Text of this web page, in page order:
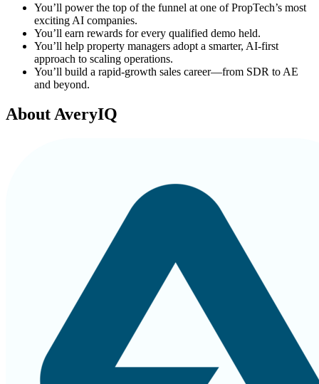
You’ll power the top of the funnel at one of PropTech’s most
exciting AI companies.
You’ll earn rewards for every qualified demo held.
You’ll help property managers adopt a smarter, AI-first
approach to scaling operations.
You’ll build a rapid-growth sales career—from SDR to AE
and beyond.
AboutAveryIQ